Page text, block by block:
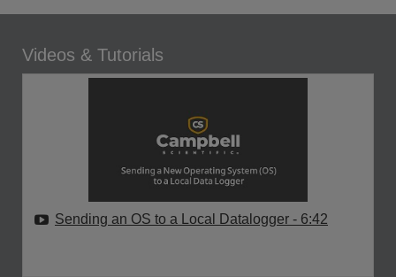
Videos & Tutorials
Sending an OS to a Local Datalogger - 6:42